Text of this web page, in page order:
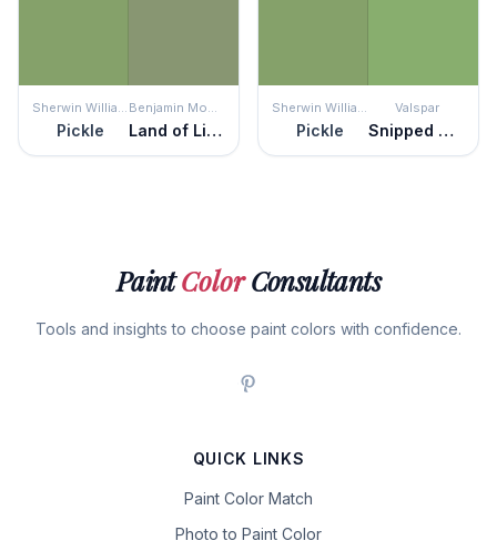
Sherwin Williams
Pickle
Benjamin Moore
Land of Liberty
Sherwin Williams
Pickle
Valspar
Snipped Chive
PaintColorConsultants
Tools and insights to choose paint colors with confidence.
QUICK LINKS
Paint Color Match
Photo to Paint Color